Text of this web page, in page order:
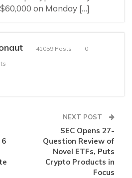
on Monday […]
41059 Posts
0
NEXT POST
SEC Opens 27-
Question Review of
Novel ETFs, Puts
Crypto Products in
Focus